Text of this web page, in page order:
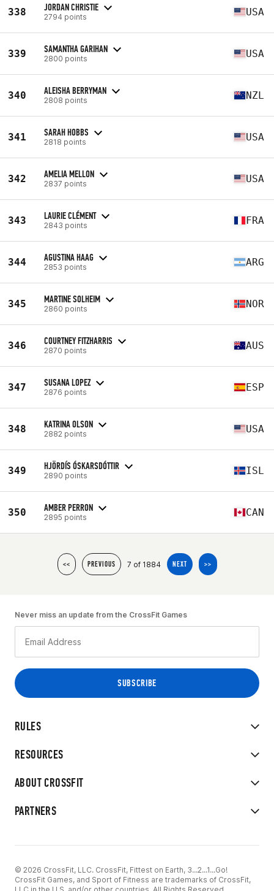
338 JORDAN CHRISTIE
2794 points USA
339 SAMANTHA GARIHAN
2800 points USA
340 ALEISHA BERRYMAN
2808 points NZL
341 SARAH HOBBS
2818 points USA
342 AMELIA MELLON
2837 points USA
343 LAURIE CLÉMENT
2843 points FRA
344 AGUSTINA HAAG
2853 points ARG
345 MARTINE SOLHEIM
2860 points NOR
346 COURTNEY FITZHARRIS
2870 points AUS
347 SUSANA LOPEZ
2876 points ESP
348 KATRINA OLSON
2882 points USA
349 HJÖRDÍS ÓSKARSDÓTTIR
2890 points ISL
350 AMBER PERRON
2895 points CAN
<< PREVIOUS 7 of 1884 NEXT >>
RULES
RESOURCES
ABOUT CROSSFIT
PARTNERS
Never miss an update from the CrossFit Games
© 2026 CrossFit, LLC. CrossFit, Fittest on Earth, 3...2...1...Go!
CrossFit Games, and Sport of Fitness are trademarks of CrossFit,